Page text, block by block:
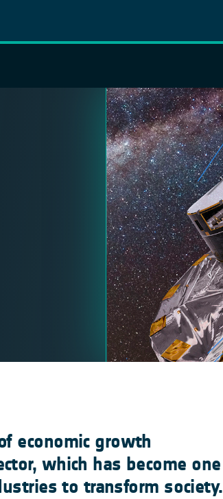
economic growth
which has become one
to transform society.